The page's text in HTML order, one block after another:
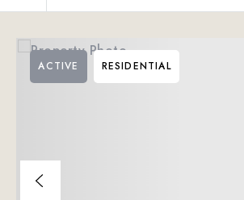
Relocating?
About
ACTIVE RESIDENTIAL